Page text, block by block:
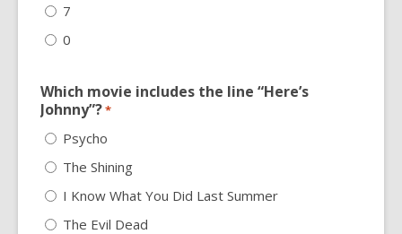
7
0
Which movie includes the line “Here’s
Johnny”?*
Psycho
The Shining
I Know What You Did Last Summer
The Evil Dead